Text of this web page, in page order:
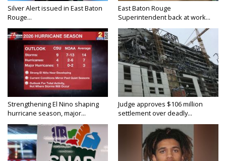
Silver Alert issued in East Baton
Rouge...
East Baton Rouge
Superintendent back at work...
Strengthening El Nino shaping
hurricane season, major...
Judge approves $106 million
settlement over deadly...